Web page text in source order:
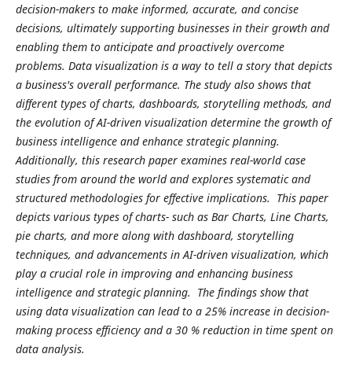
decision-makers to make informed, accurate, and concise
decisions, ultimately supporting businesses in their growth and
enabling them to anticipate and proactively overcome
problems. Data visualization is a way to tell a story that depicts
a business's overall performance. The study also shows that
different types of charts, dashboards, storytelling methods, and
the evolution of AI-driven visualization determine the growth of
business intelligence and enhance strategic planning.
Additionally, this research paper examines real-world case
studies from around the world and explores systematic and
structured methodologies for effective implications. This paper
depicts various types of charts- such as Bar Charts, Line Charts,
pie charts, and more along with dashboard, storytelling
techniques, and advancements in AI-driven visualization, which
play a crucial role in improving and enhancing business
intelligence and strategic planning. The findings show that
using data visualization can lead to a 25% increase in decision-
making process efficiency and a 30 % reduction in time spent on
data analysis.